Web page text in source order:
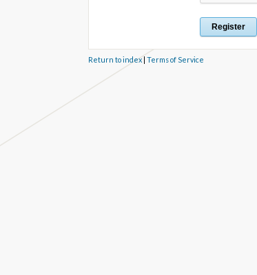
Return to index| Terms of Service